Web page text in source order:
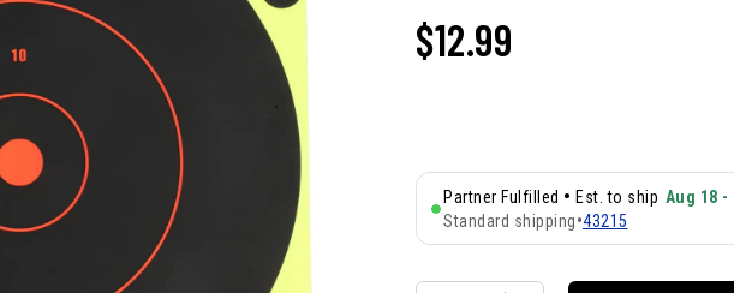
$12.99
Partner Fulfilled • Est. to ship Aug 18 -
Standard shipping•43215